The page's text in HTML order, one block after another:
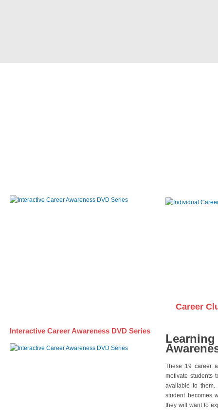
Career
Interactive Career Awareness DVD Series
These 19 career
motivate students
available to
student becomes
they will want to